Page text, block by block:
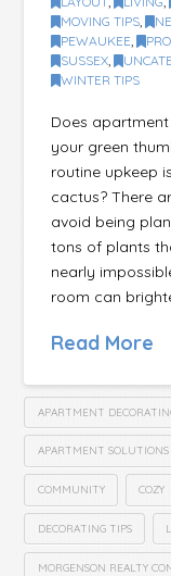
MOVING TIPS,
PEWAUKEE,
SUSSEX,
WINTER TIPS
Does
your green
routine upkeep
cactus? There
avoid being
tons of plants
nearly
room can
Read More
APARTMENT
APARTMENT SOLUTIONS
COMMUNITY COZY
DECORATING TIPS
MORGENSON REALTY